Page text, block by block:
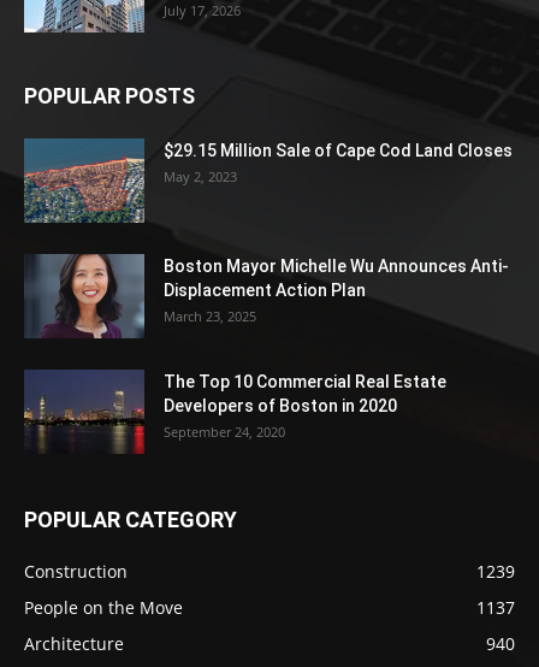
July 17, 2026
POPULAR POSTS
$29.15 Million Sale of Cape Cod Land Closes
May 2, 2023
Boston Mayor Michelle Wu Announces Anti-
Displacement Action Plan
March 23, 2025
The Top 10 Commercial Real Estate
Developers of Boston in 2020
September 24, 2020
POPULAR CATEGORY
Construction
1239
People on the Move
1137
Architecture
940